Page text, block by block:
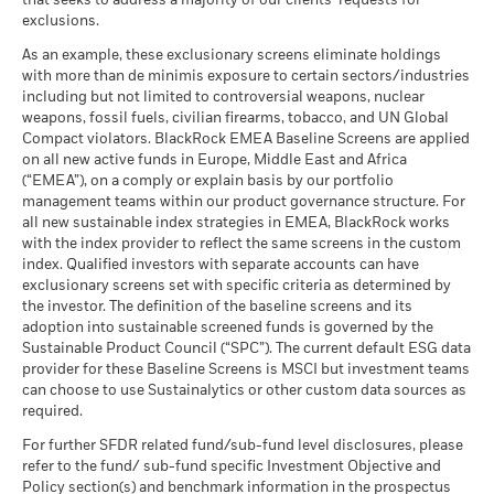
Performance is shown on a Net Asset Value (NAV) basis, with
gross income reinvested where applicable. The return of your
investment may increase or decrease as a result of currency
fluctuations if your investment is made in a currency other
than that used in the past performance calculation. Source:
Blackrock
Average return each year
The stress scenario shows what you might get back in extreme
market circumstances.
Carbon Intensity (Tons
CO2E/$M SALES)
as of 17-Jul-26
MSCI ESG % Coverage
as of 17-Jul-26
84.94
MSCI ESG Quality Score -
Peer Percentile
as of 17-Jul-26
56.41
Funds in Peer Group 156
MSCI Weighted Average
Carbon Intensity % Coverage
as of 17-Jul-26
All data is from MSCI ESG Fund Ratings as of 17-Jul-26,
based on holdings as of 31-Mar-26. As such, the fund’s
sustainable characteristics may differ from MSCI ESG Fund
Ratings from time to time.
To be included in MSCI ESG Fund Ratings, 65% (or 50% for
MSCI - Thermal Coal
as of 30-Jun-26
MSCI - Oil Sands
as of 30-Jun-26
0.00%
Business Involvement
Coverage
44.14%
Percentage of Fund not
covered
as of 30-Jun-26
55.83%
BlackRock business involvement exposures as shown above
for Thermal Coal and Oil Sands are calculated and reported
for companies that generate more than 5% of revenue from
thermal coal or oil sands as defined by MSCI ESG Research.
For the exposure to companies that generate any revenue
from thermal coal or oil sands (at a 0% revenue threshold), as
BlackRock Global Funds - Annual Report
(English)
BlackRock Global Funds - Annual report
(English)
BlackRock Global Funds - Annual Report
(English)
BlackRock Global Funds - Annual report and
audited financial statements (English)
exclusions.
As an example, these exclusionary screens eliminate holdings
with more than de minimis exposure to certain sectors/industries
including but not limited to controversial weapons, nuclear
weapons, fossil fuels, civilian firearms, tobacco, and UN Global
Compact violators. BlackRock EMEA Baseline Screens are applied
on all new active funds in Europe, Middle East and Africa
(“EMEA”), on a comply or explain basis by our portfolio
management teams within our product governance structure. For
all new sustainable index strategies in EMEA, BlackRock works
with the index provider to reflect the same screens in the custom
index. Qualified investors with separate accounts can have
exclusionary screens set with specific criteria as determined by
the investor. The definition of the baseline screens and its
adoption into sustainable screened funds is governed by the
Sustainable Product Council (“SPC”). The current default ESG data
provider for these Baseline Screens is MSCI but investment teams
can choose to use Sustainalytics or other custom data sources as
required.
For further SFDR related fund/sub-fund level disclosures, please
refer to the fund/ sub-fund specific Investment Objective and
Policy section(s) and benchmark information in the prospectus